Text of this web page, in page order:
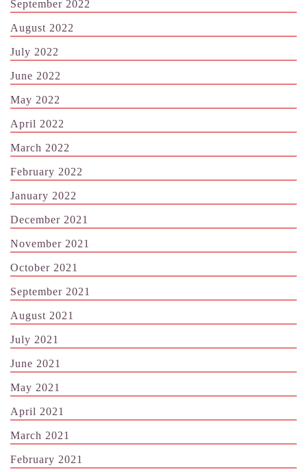
September 2022
August 2022
July 2022
June 2022
May 2022
April 2022
March 2022
February 2022
January 2022
December 2021
November 2021
October 2021
September 2021
August 2021
July 2021
June 2021
May 2021
April 2021
March 2021
February 2021